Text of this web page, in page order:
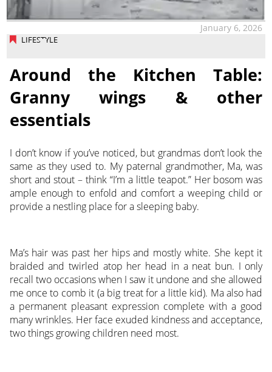
LIFESTYLE
January 6, 2026
Around the Kitchen Table:
Granny wings & other
essentials
I don’t know if you’ve noticed, but grandmas don’t look the
same as they used to. My paternal grandmother, Ma, was
short and stout – think “I’m a little teapot.” Her bosom was
ample enough to enfold and comfort a weeping child or
provide a nestling place for a sleeping baby.
Ma’s hair was past her hips and mostly white. She kept it
braided and twirled atop her head in a neat bun. I only
recall two occasions when I saw it undone and she allowed
me once to comb it (a big treat for a little kid). Ma also had
a permanent pleasant expression complete with a good
many wrinkles. Her face exuded kindness and acceptance,
two things growing children need most.